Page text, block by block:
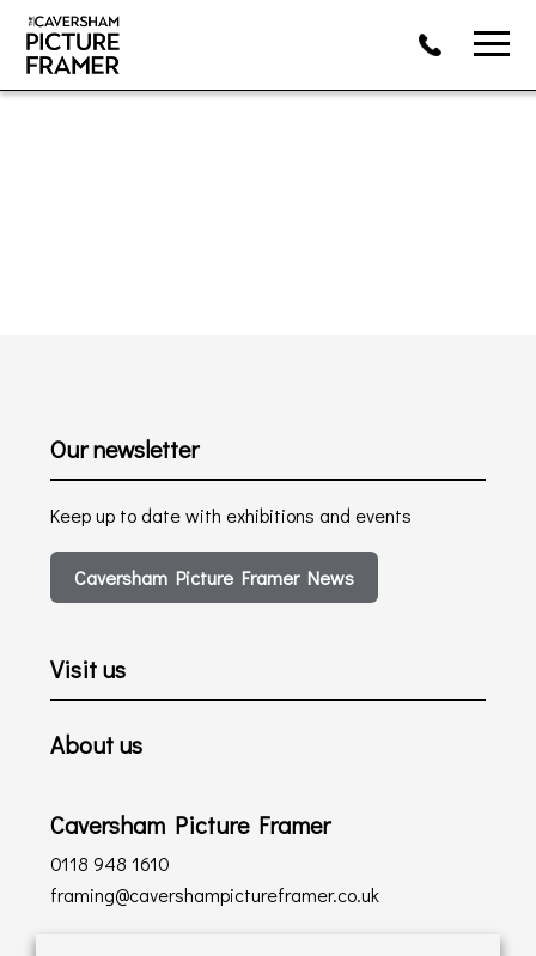
Our newsletter
Keep up to date with exhibitions and events
Caversham Picture Framer News
Visit us
About us
Caversham Picture Framer
0118 948 1610
framing@cavershampictureframer.co.uk